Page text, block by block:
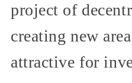
project of
creating new
attractive for